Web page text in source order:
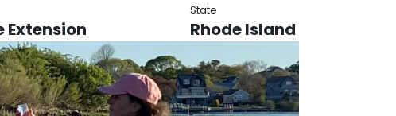
State
Extension Rhode Island